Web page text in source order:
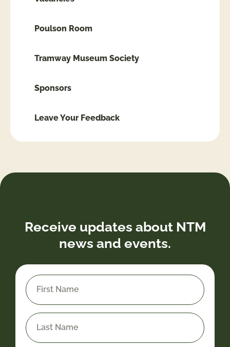
Poulson Room
Tramway Museum Society
Sponsors
Leave Your Feedback
Receive updates about NTM
news and events.